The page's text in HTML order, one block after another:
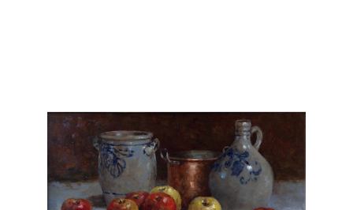
Chasen Galleriesis proud to be the
EXCLUSIVE REPRESENTATIVEfor Gerhard
Arnold in the United States.
Gerhard Arnold is an extraordinary artist